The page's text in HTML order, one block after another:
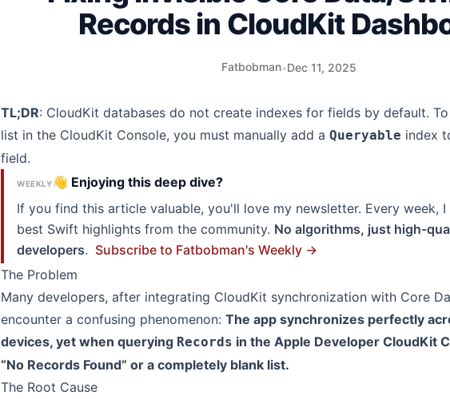
Records in CloudKit
Fatbobman•Dec 11, 2025
TL;DR: CloudKit databases do not create indexes for fields by default.
list in the CloudKit Console, you must manually add a Queryable index
field.
WEEKLY👋 Enjoying this deep dive?
If you find this article valuable, you'll love my newsletter. Every week,
best Swift highlights from the community. No algorithms, just high-
developers. Subscribe to Fatbobman's Weekly →
The Problem
Many developers, after integrating CloudKit synchronization with Core
encounter a confusing phenomenon: The app synchronizes perfectly
devices, yet when querying Records in the Apple Developer CloudKit
“No Records Found” or a completely blank list.
The Root Cause